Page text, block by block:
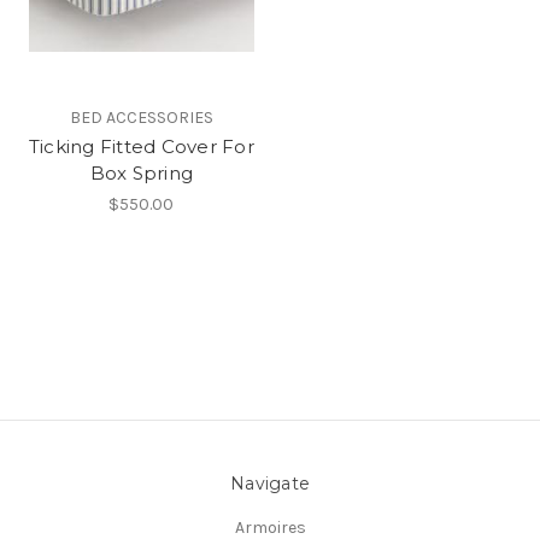
BED ACCESSORIES
Ticking Fitted Cover For
Box Spring
$550.00
Navigate
Armoires